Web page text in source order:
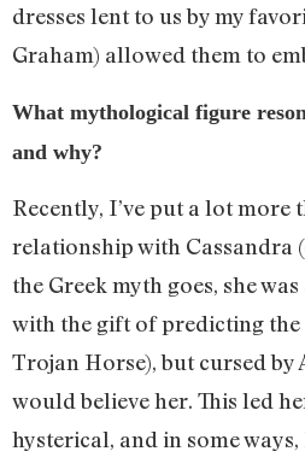
dresses lent to us by my
Graham) allowed them to
What mythological figure
and why?
Recently, I’ve put a lot more
relationship with Cassandra
the Greek myth goes, she
with the gift of predicting
Trojan Horse), but cursed
would believe her. This led
hysterical, and in some